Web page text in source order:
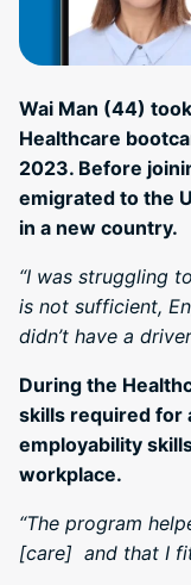
Wai Man (44)
Healthcare
2023. Before
emigrated to the
in a new country.
“I was struggling
is not sufficient,
didn’t have a
During the
skills required for
employability
workplace.
“The program
[care] and that I